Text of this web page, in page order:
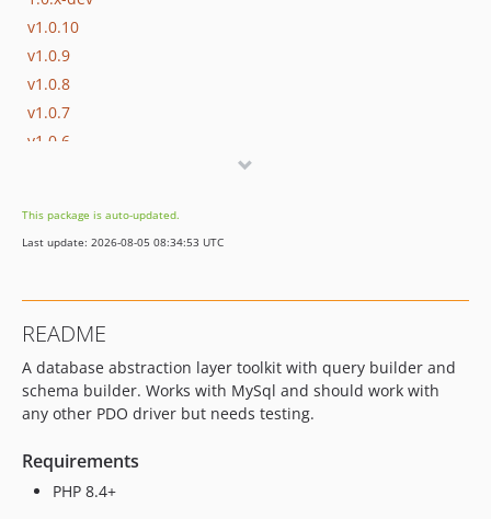
v1.0.10
v1.0.9
v1.0.8
v1.0.7
v1.0.6
v1.0.3
v1.0.2
v1.0.0-alpha.1
dev-master
dev-develop
This package is auto-updated.
Last update: 2026-08-05 08:34:53 UTC
README
A database abstraction layer toolkit with query builder and
schema builder. Works with MySql and should work with
any other PDO driver but needs testing.
Requirements
PHP 8.4+